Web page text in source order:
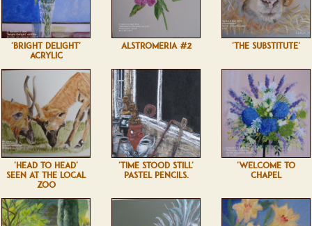
'BRIGHT DELIGHT'
ACRYLIC
ALSTROMERIA #2 'THE SUBSTITUTE'
'HEAD TO HEAD'
SEEN AT THE LOCAL
ZOO
'TIME STOOD STILL'
PASTEL PENCILS.
'WELCOME TO
CHAPEL